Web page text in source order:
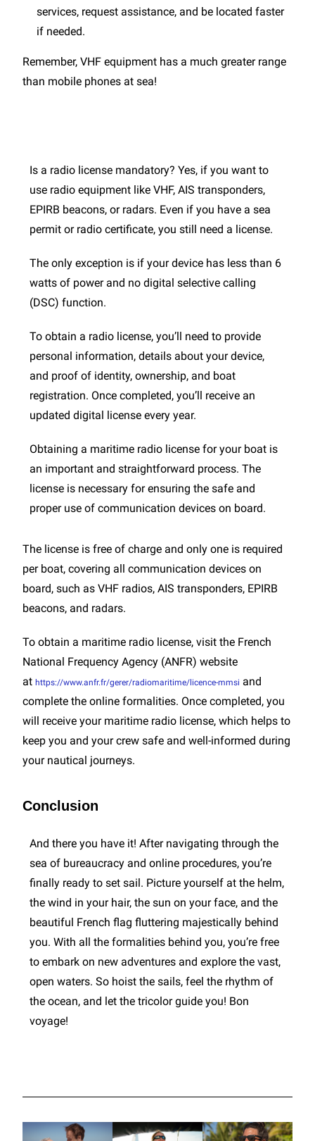
services, request assistance, and be located faster
if needed.
Remember, VHF equipment has a much greater range
than mobile phones at sea!
Is a radio license mandatory? Yes, if you want to
use radio equipment like VHF, AIS transponders,
EPIRB beacons, or radars. Even if you have a sea
permit or radio certificate, you still need a license.
The only exception is if your device has less than 6
watts of power and no digital selective calling
(DSC) function.
To obtain a radio license, you’ll need to provide
personal information, details about your device,
and proof of identity, ownership, and boat
registration. Once completed, you’ll receive an
updated digital license every year.
Obtaining a maritime radio license for your boat is
an important and straightforward process. The
license is necessary for ensuring the safe and
proper use of communication devices on board.
The license is free of charge and only one is required
per boat, covering all communication devices on
board, such as VHF radios, AIS transponders, EPIRB
beacons, and radars.
To obtain a maritime radio license, visit the French
National Frequency Agency (ANFR) website
athttps://www.anfr.fr/gerer/radiomaritime/licence-mmsi and
complete the online formalities. Once completed, you
will receive your maritime radio license, which helps to
keep you and your crew safe and well-informed during
your nautical journeys.
Conclusion
And there you have it! After navigating through the
sea of bureaucracy and online procedures, you’re
finally ready to set sail. Picture yourself at the helm,
the wind in your hair, the sun on your face, and the
beautiful French flag fluttering majestically behind
you. With all the formalities behind you, you’re free
to embark on new adventures and explore the vast,
open waters. So hoist the sails, feel the rhythm of
the ocean, and let the tricolor guide you! Bon
voyage!